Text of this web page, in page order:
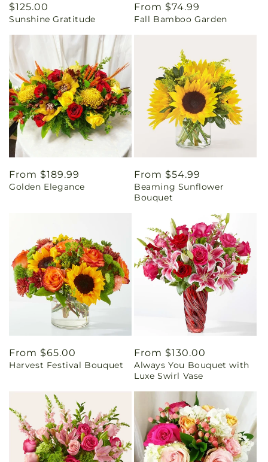
Regular
price
$125.00
Sunshine Gratitude
Regular
price
From $74.99
Fall Bamboo Garden
Regular
price
From $189.99
Golden Elegance
Regular
price
From $54.99
Beaming Sunflower
Bouquet
Regular
price
From $65.00
Harvest Festival Bouquet
Regular
price
From $130.00
Always You Bouquet with
Luxe Swirl Vase